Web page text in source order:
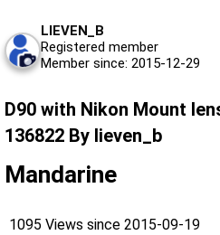
LIEVEN_B
Registered member
Member since: 2015-12-29
D90 with Nikon Mount
136822 By lieven_b
Mandarine
1095 Views since 2015-09-19